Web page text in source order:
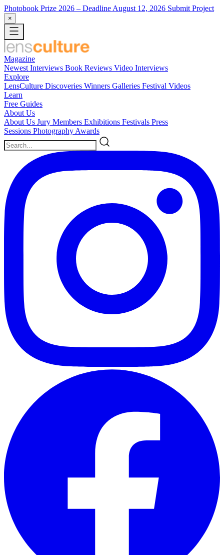
Photobook Prize 2026 – Deadline August 12, 2026 Submit Project
×
Magazine
Newest Interviews Book Reviews Video Interviews
Explore
LensCulture Discoveries Winners Galleries Festival Videos
Learn
Free Guides
About Us
About Us Jury Members Exhibitions Festivals Press
Sessions Photography Awards